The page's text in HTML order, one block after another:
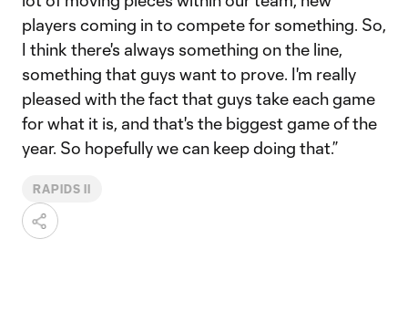
players coming in to compete for something. So,
I think there's always something on the line,
something that guys want to prove. I'm really
pleased with the fact that guys take each game
for what it is, and that's the biggest game of the
year. So hopefully we can keep doing that.”
RAPIDS II